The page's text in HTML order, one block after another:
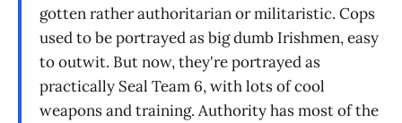
gotten rather authoritarian or militaristic. Cops
used to be portrayed as big dumb Irishmen, easy
to outwit. But now, they're portrayed as
practically Seal Team 6, with lots of cool
weapons and training. Authority has most of the